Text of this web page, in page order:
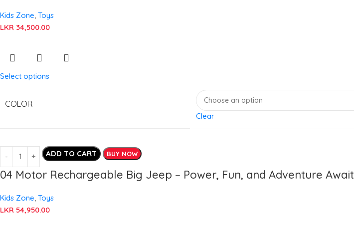
Kids Zone, Toys
LKR 34,500.00
Select options
COLOR
Clear
ADD TO CART BUY NOW
04 Motor Rechargeable Big Jeep – Power, Fun, and Adventure Await
Kids Zone, Toys
LKR 54,950.00